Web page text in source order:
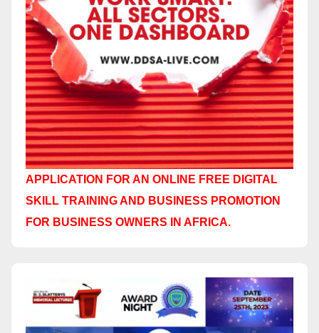
APPLICATION FOR AN ONLINE FREE DIGITAL
SKILL TRAINING AND BUSINESS PROMOTION
FOR BUSINESS OWNERS IN AFRICA.